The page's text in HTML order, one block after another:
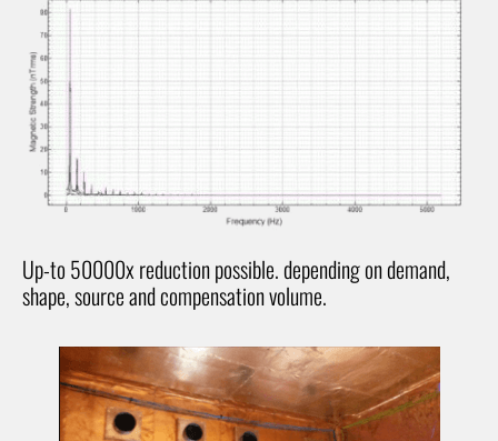
Up-to 50000x reduction possible. depending on demand,
shape, source and compensation volume.